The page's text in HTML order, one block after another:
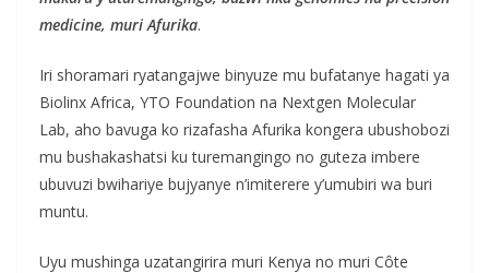
medicine, muri Afurika.
Iri shoramari ryatangajwe binyuze mu bufatanye hagati ya
Biolinx Africa, YTO Foundation na Nextgen Molecular
Lab, aho bavuga ko rizafasha Afurika kongera ubushobozi
mu bushakashatsi ku turemangingo no guteza imbere
ubuvuzi bwihariye bujyanye n’imiterere y’umubiri wa buri
muntu.
Uyu mushinga uzatangirira muri Kenya no muri Côte